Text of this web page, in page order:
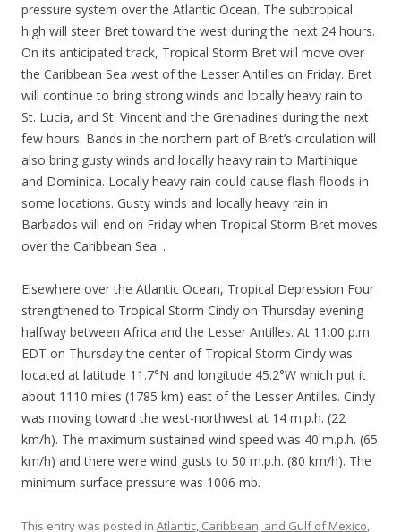
pressure system over the Atlantic Ocean. The subtropical
high will steer Bret toward the west during the next 24 hours.
On its anticipated track, Tropical Storm Bret will move over
the Caribbean Sea west of the Lesser Antilles on Friday. Bret
will continue to bring strong winds and locally heavy rain to
St. Lucia, and St. Vincent and the Grenadines during the next
few hours. Bands in the northern part of Bret’s circulation will
also bring gusty winds and locally heavy rain to Martinique
and Dominica. Locally heavy rain could cause flash floods in
some locations. Gusty winds and locally heavy rain in
Barbados will end on Friday when Tropical Storm Bret moves
over the Caribbean Sea. .
Elsewhere over the Atlantic Ocean, Tropical Depression Four
strengthened to Tropical Storm Cindy on Thursday evening
halfway between Africa and the Lesser Antilles. At 11:00 p.m.
EDT on Thursday the center of Tropical Storm Cindy was
located at latitude 11.7°N and longitude 45.2°W which put it
about 1110 miles (1785 km) east of the Lesser Antilles. Cindy
was moving toward the west-northwest at 14 m.p.h. (22
km/h). The maximum sustained wind speed was 40 m.p.h. (65
km/h) and there were wind gusts to 50 m.p.h. (80 km/h). The
minimum surface pressure was 1006 mb.
This entry was posted in Atlantic, Caribbean, and Gulf of Mexico,